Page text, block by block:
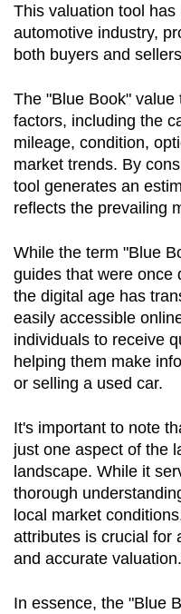
This valuation tool
automotive industry,
both buyers and
The "Blue Book"
factors, including the
mileage, condition,
market trends. By
tool generates an
reflects the prevailing
While the term "Blue
guides that were once
the digital age has
easily accessible
individuals to receive
helping them make
or selling a used car.
It's important to note
just one aspect of the
landscape. While it
thorough
local market
attributes is crucial for
and accurate valuation.
In essence, the "Blue